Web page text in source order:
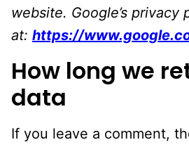
website. Google’s privacy
at: https://
How long we
data
If you leave a comment,